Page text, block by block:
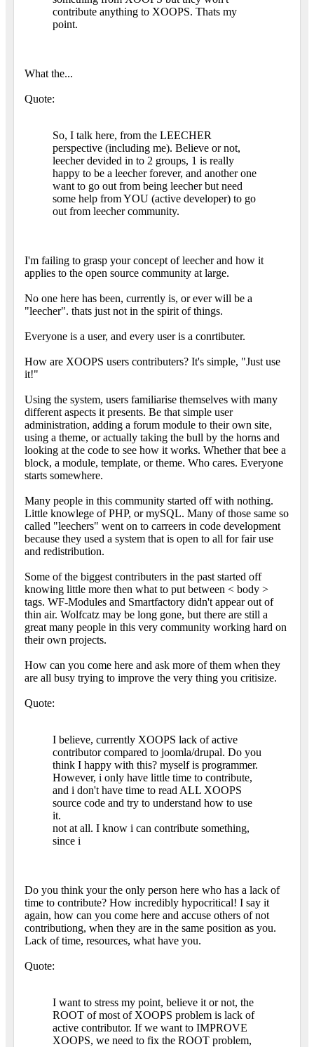
contribute anything to XOOPS. Thats my
point.
What the...
Quote:
So, I talk here, from the LEECHER
perspective (including me). Believe or not,
leecher devided in to 2 groups, 1 is really
happy to be a leecher forever, and another one
want to go out from being leecher but need
some help from YOU (active developer) to go
out from leecher community.
I'm failing to grasp your concept of leecher and how it
applies to the open source community at large.
No one here has been, currently is, or ever will be a
"leecher". thats just not in the spirit of things.
Everyone is a user, and every user is a conrtibuter.
How are XOOPS users contributers? It's simple, "Just use
it!"
Using the system, users familiarise themselves with many
different aspects it presents. Be that simple user
administration, adding a forum module to their own site,
using a theme, or actually taking the bull by the horns and
looking at the code to see how it works. Whether that bee a
block, a module, template, or theme. Who cares. Everyone
starts somewhere.
Many people in this community started off with nothing.
Little knowlege of PHP, or mySQL. Many of those same so
called "leechers" went on to carreers in code development
because they used a system that is open to all for fair use
and redistribution.
Some of the biggest contributers in the past started off
knowing little more then what to put between < body >
tags. WF-Modules and Smartfactory didn't appear out of
thin air. Wolfcatz may be long gone, but there are still a
great many people in this very community working hard on
their own projects.
How can you come here and ask more of them when they
are all busy trying to improve the very thing you critisize.
Quote:
I believe, currently XOOPS lack of active
contributor compared to joomla/drupal. Do you
think I happy with this? myself is programmer.
However, i only have little time to contribute,
and i don't have time to read ALL XOOPS
source code and try to understand how to use
it.
not at all. I know i can contribute something,
since i
Do you think your the only person here who has a lack of
time to contribute? How incredibly hypocritical! I say it
again, how can you come here and accuse others of not
contributiong, when they are in the same position as you.
Lack of time, resources, what have you.
Quote:
I want to stress my point, believe it or not, the
ROOT of most of XOOPS problem is lack of
active contributor. If we want to IMPROVE
XOOPS, we need to fix the ROOT problem,